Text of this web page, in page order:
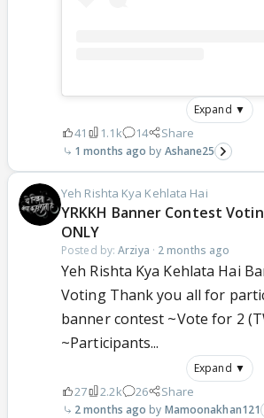
Expand ▼
41 1.1k 14 Share
1 months ago Ashane25
Yeh Rishta Kya Kehlata Hai
YRKKH Banner Contest
ONLY
Posted by:Arziya · 2 months ago
Yeh Rishta Kya Kehlata Hai
Voting Thank you all for
banner contest ~Vote for 2
~Participants...
Expand ▼
27 2.2k 26 Share
2 months ago Mamoonakhan121